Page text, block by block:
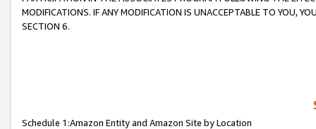
MODIFICATIONS. IF ANY MODIFICATION IS UNACCEPTABLE TO YOU,
SECTION 6.
Schedule 1:Amazon Entity and Amazon Site by Location